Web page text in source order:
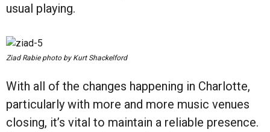
usual playing.
Ziad Rabie photo by Kurt Shackelford
With all of the changes happening in Charlotte,
particularly with more and more music venues
closing, it’s vital to maintain a reliable presence.